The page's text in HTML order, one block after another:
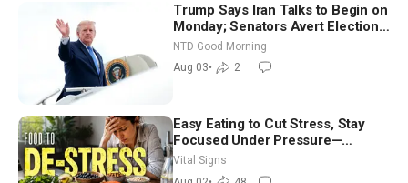
Trump Says Iran Talks to Begin on
Monday; Senators Avert Election-
Time Shutdown | NTD Good
Morning (Aug 3)
NTD Good Morning
Aug 03• 2
Easy Eating to Cut Stress, Stay
Focused Under Pressure—
Nutritionist
Vital Signs